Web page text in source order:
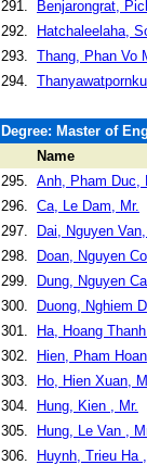
291.
Benjarongrat,
292.
Hatchaleelaha,
293. Thang, Phan Vo
294.
Degree: Master of
Name
295. Anh, Pham Duc,
296. Ca, Le Dam, Mr.
297.
Dai, Nguyen
298.
Doan, Nguyen
299.
Dung, Nguyen
300.
Duong, Nghiem
301.
Ha, Hoang
302.
Hien, Pham
303.
Ho, Hien Xuan,
304.
Hung, Kien , Mr.
305.
Hung, Le Van ,
306.
Huynh, Trieu Ha